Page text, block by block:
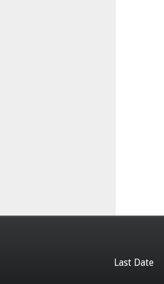
Last Date